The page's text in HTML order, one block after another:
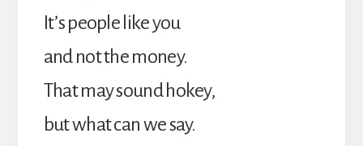
It’s people like you
and not the money.
That may sound hokey,
but what can we say.